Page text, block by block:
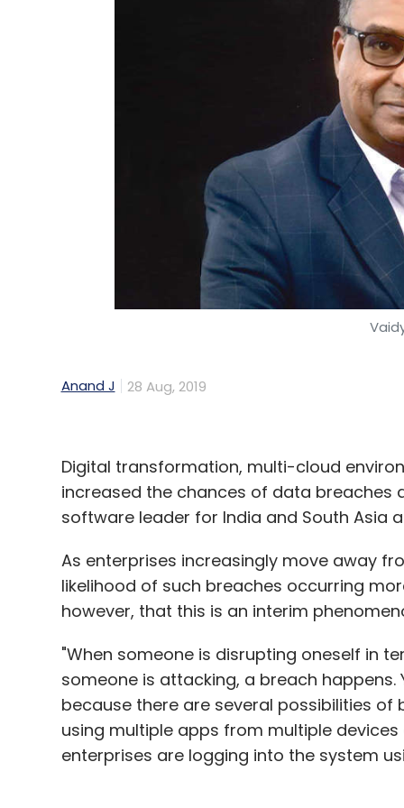
Anand J 28 Aug, 2019
Digital transformation, multi-cloud
increased the chances of data breaches
software leader for India and South Asia
As enterprises increasingly move away
likelihood of such breaches occurring
however, that this is an interim
"When someone is disrupting oneself in
someone is attacking, a breach
because there are several possibilities of
using multiple apps from multiple
enterprises are logging into the system